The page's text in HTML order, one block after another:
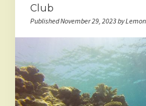
Technology
Services
Beauty
Travel
Club
Published November 29, 2023 by